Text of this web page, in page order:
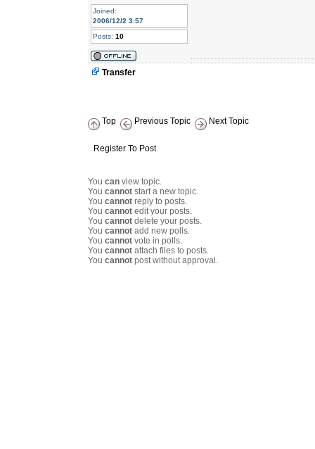
Joined:
2006/12/2 3:57
Posts: 10
Transfer
Top Previous Topic Next Topic
Register To Post
You can view topic.
You cannot start a new topic.
You cannot reply to posts.
You cannot edit your posts.
You cannot delete your posts.
You cannot add new polls.
You cannot vote in polls.
You cannot attach files to posts.
You cannot post without approval.